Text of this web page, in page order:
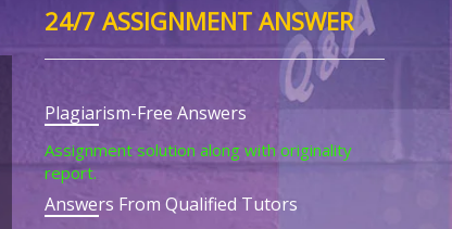
24/7 ASSIGNMENT ANSWER
Plagiarism-Free Answers
Assignment solution along with originality
report.
Answers From Qualified Tutors